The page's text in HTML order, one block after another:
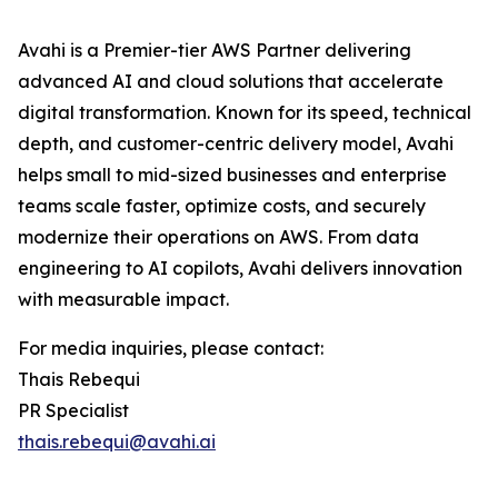
Avahi is a Premier-tier AWS Partner delivering
advanced AI and cloud solutions that accelerate
digital transformation. Known for its speed, technical
depth, and customer-centric delivery model, Avahi
helps small to mid-sized businesses and enterprise
teams scale faster, optimize costs, and securely
modernize their operations on AWS. From data
engineering to AI copilots, Avahi delivers innovation
with measurable impact.
For media inquiries, please contact:
Thais Rebequi
PR Specialist
thais.rebequi@avahi.ai